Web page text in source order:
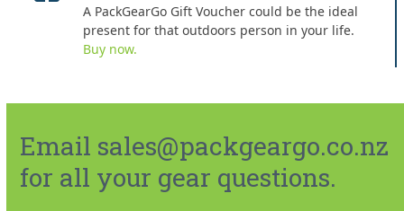
A PackGearGo Gift Voucher could be the ideal
present for that outdoors person in your life.
Buy now.
Email sales@packgeargo.co.nz
for all your gear questions.